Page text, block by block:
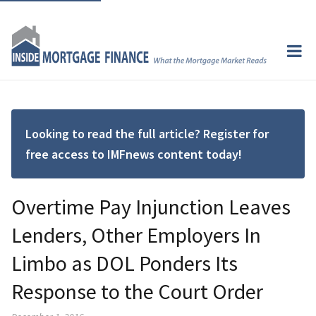
Looking to read the full article? Register for
free access to IMFnews content today!
Overtime Pay Injunction Leaves
Lenders, Other Employers In
Limbo as DOL Ponders Its
Response to the Court Order